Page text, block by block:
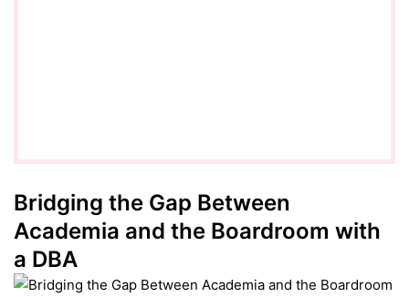
Bridging the Gap Between
Academia and the Boardroom with
a DBA